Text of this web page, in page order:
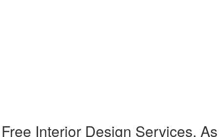
Free Interior Design Services, As